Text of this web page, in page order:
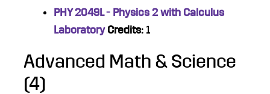
PHY 2049L - Physics 2 with Calculus
Laboratory Credits: 1
Advanced Math & Science
(4)